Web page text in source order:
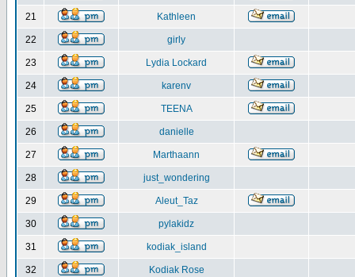
21 Kathleen
22 girly
23 Lydia Lockard
24 karenv
25 TEENA
26 danielle
27 Marthaann
28 just_wondering
29 Aleut_Taz
30 pylakidz
31 kodiak_island
32 Kodiak Rose